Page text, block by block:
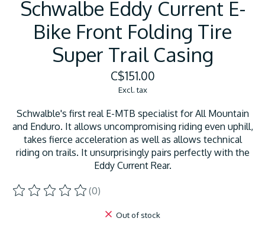
Schwalbe Eddy Current E-
Bike Front Folding Tire
Super Trail Casing
C$151.00
Excl. tax
Schwalble's first real E-MTB specialist for All Mountain
and Enduro. It allows uncompromising riding even uphill,
takes fierce acceleration as well as allows technical
riding on trails. It unsurprisingly pairs perfectly with the
Eddy Current Rear.
The rating of this product is
(0)
Out of stock